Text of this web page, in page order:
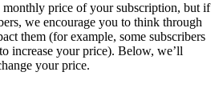
monthly price of your subscription, but if
we encourage you to think through
them (for example, some subscribers
increase your price). Below, we’ll
your price.